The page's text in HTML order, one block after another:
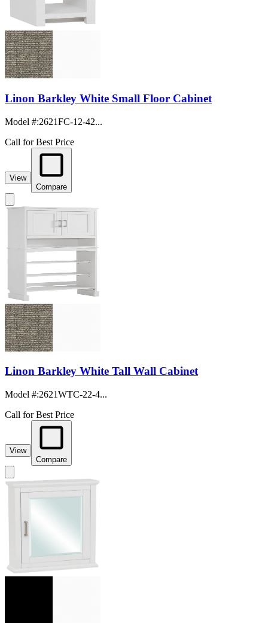
Linon Barkley White Small Floor Cabinet
Model #:2621FC-12-42...
Call for Best Price
View
Compare
Linon Barkley White Tall Wall Cabinet
Model #:2621WTC-22-4...
Call for Best Price
View
Compare